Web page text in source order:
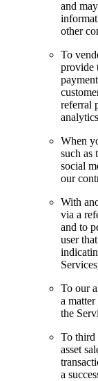
and
other
To
provide
referral
When
such as
social
our
With
via a
and to
user
To our
a
the
To third
asset
a